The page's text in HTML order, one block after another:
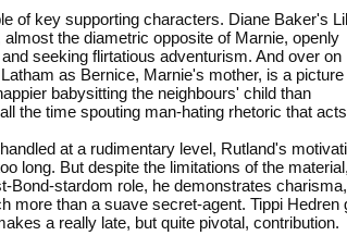
of key supporting characters. Diane Baker's Lil
the diametric opposite of Marnie, openly
seeking flirtatious adventurism. And over on
as Bernice, Marnie's mother, is a picture
babysitting the neighbours' child than
the time spouting man-hating rhetoric that
at a rudimentary level, Rutland's
long. But despite the limitations of the
Bond-stardom role, he demonstrates
more than a suave secret-agent. Tippi
a really late, but quite pivotal, contribution.